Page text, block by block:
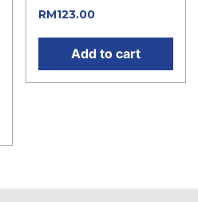
RM123.00
Add to cart